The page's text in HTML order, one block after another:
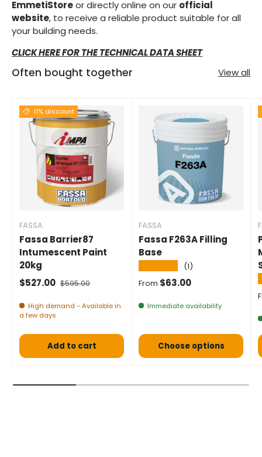
EmmetiStoreor directly online on our official
website, to receive a reliable product suitable for all
your building needs.
CLICK HERE FOR THE TECHNICAL DATA SHEET
Often bought together View all
11% discount
FASSA
Fassa Barrier87
Intumescent Paint
20kg
Selling price
$527.00 Normal price
$595.00
High demand - Available in
a few days
Add to cart
FASSA
Fassa F263A Filling
Base
(1)
Normal price
From $63.00
Immediate availability
Choose options